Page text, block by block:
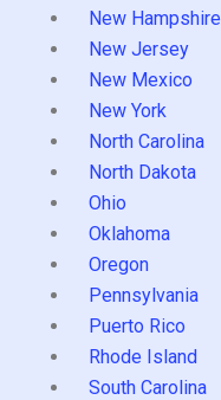
New Hampshire
New Jersey
New Mexico
New York
North Carolina
North Dakota
Ohio
Oklahoma
Oregon
Pennsylvania
Puerto Rico
Rhode Island
South Carolina